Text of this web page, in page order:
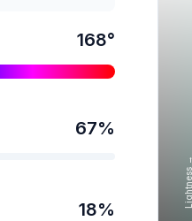
168°
67%
18%